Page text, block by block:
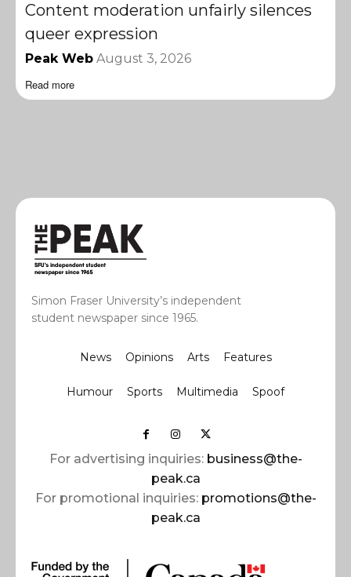
Content moderation unfairly silences
queer expression
Peak Web August 3, 2026
Read more
Simon Fraser University’s independent
student newspaper since 1965.
News Opinions Arts Features
Humour Sports Multimedia Spoof
For advertising inquiries: business@the-
peak.ca
For promotional inquiries: promotions@the-
peak.ca